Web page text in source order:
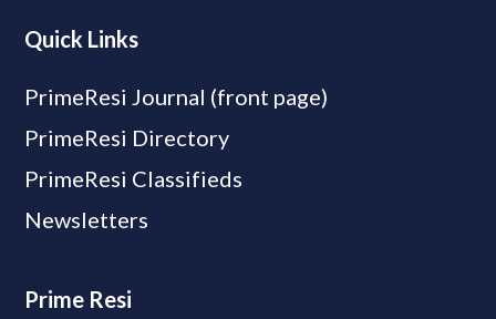
Quick Links
PrimeResi Journal (front page)
PrimeResi Directory
PrimeResi Classifieds
Newsletters
Prime Resi